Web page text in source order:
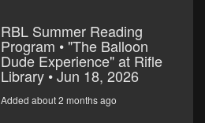
RBL Summer Reading
Program • "The Balloon
Dude Experience" at Rifle
Library • Jun 18, 2026
Added about 2 months ago